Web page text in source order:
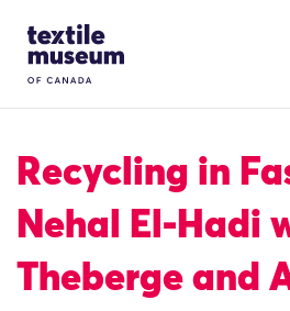
Site Logo
Recycling in
Nehal El-Hadi
Theberge and